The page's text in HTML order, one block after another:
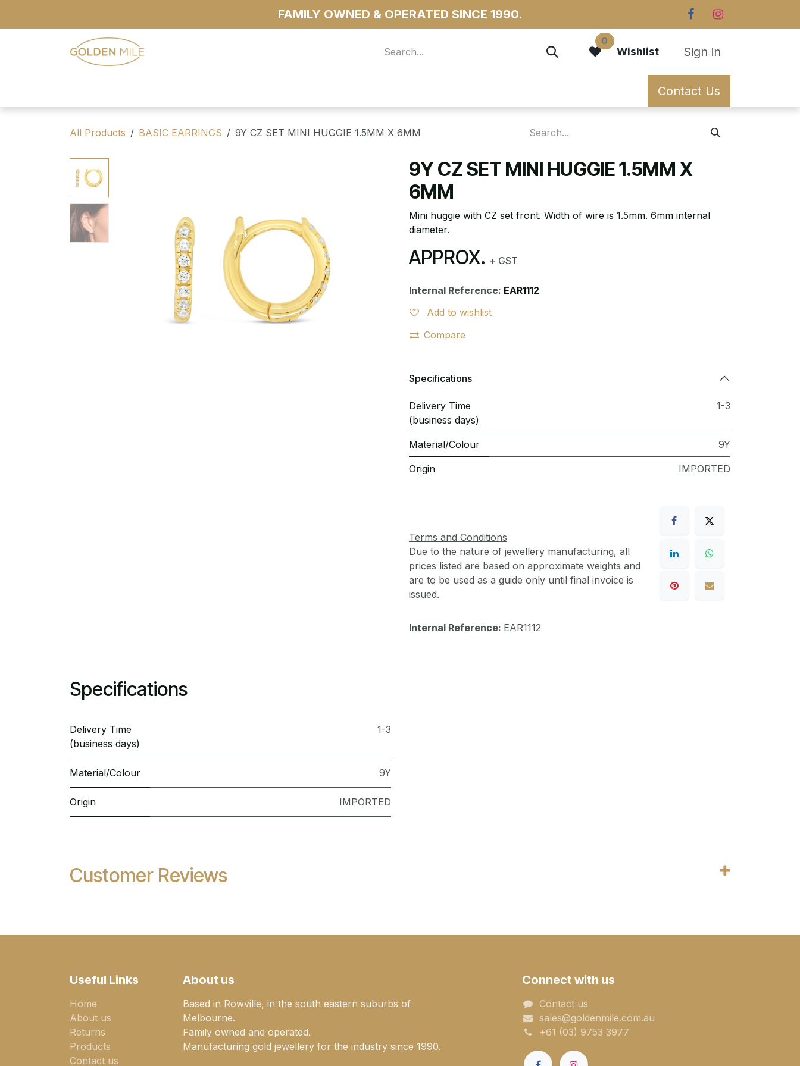
FAMILY OWNED & OPERATED SINCE 1990.
0
Wishlist Sign in
Contact Us
All Products BASIC EARRINGS 9Y CZ SET MINI HUGGIE 1.5MM X 6MM
9Y CZ SET MINI HUGGIE 1.5MM X
6MM
Mini huggie with CZ set front. Width of wire is 1.5mm. 6mm internal
diameter.
APPROX. + GST
Internal Reference: EAR1112
Add to wishlist
Compare
Specifications
Delivery Time
(business days)
1-3
Material/Colour 9Y
Origin IMPORTED
Terms and Conditions
Due to the nature of jewellery manufacturing, all
prices listed are based on approximate weights and
are to be used as a guide only until final invoice is
issued.
Internal Reference: EAR1112
Specifications
Delivery Time
(business days)
1-3
Material/Colour 9Y
Origin IMPORTED
Customer Reviews
Useful Links
Home
About us
Returns
Products
Contact us
About us
Based in Rowville, in the south eastern suburbs of
Melbourne.
Family owned and operated.
Manufacturing gold jewellery for the industry since 1990.
Connect with us
Contact us
sales@goldenmile.com.a​​​​u
+61 (03) 9753 3977